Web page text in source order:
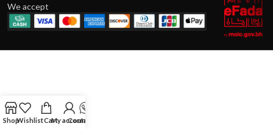
We accept
ShopWishlistCartMy account
Contact Us